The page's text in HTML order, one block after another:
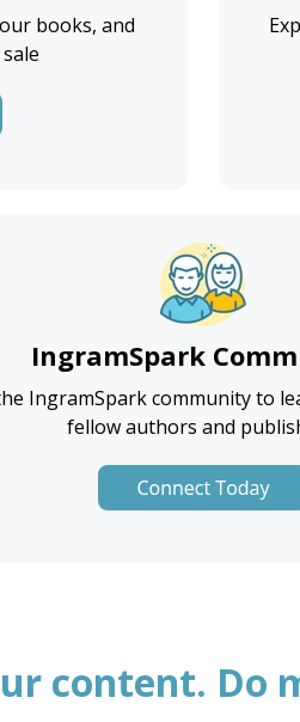
books, and
IngramSpark
IngramSparkcommunity to
fellow authors and
content. Do